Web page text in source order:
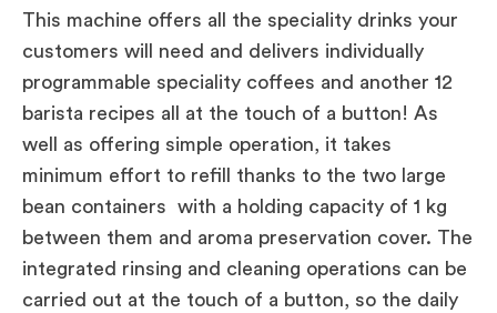
This machine offers all the speciality drinks your
customers will need and delivers individually
programmable speciality coffees and another 12
barista recipes all at the touch of a button! As
well as offering simple operation, it takes
minimum effort to refill thanks to the two large
bean containers with a holding capacity of 1 kg
between them and aroma preservation cover. The
integrated rinsing and cleaning operations can be
carried out at the touch of a button, so the daily